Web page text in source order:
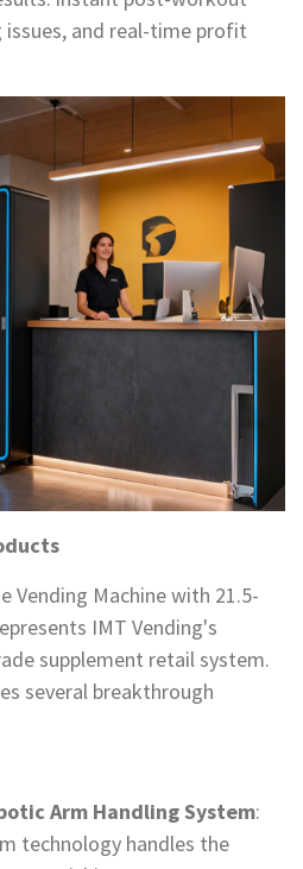
and real-time profit
Vending Machine with 21.5-
IMT Vending's
supplement retail system.
several breakthrough
Arm Handling System:
technology handles the